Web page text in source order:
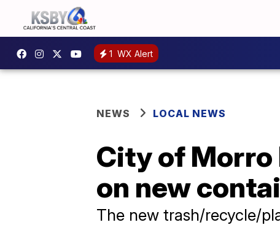
1 WX Alert
NEWS LOCAL NEWS
City of Morro
on new
The new trash/recycle/